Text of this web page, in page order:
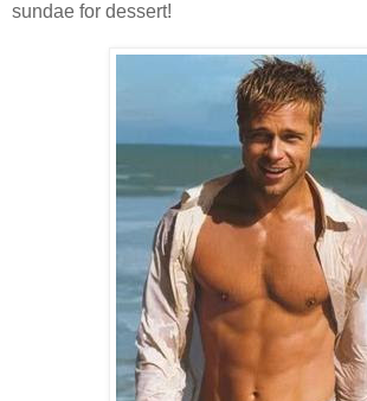
sundae for dessert!